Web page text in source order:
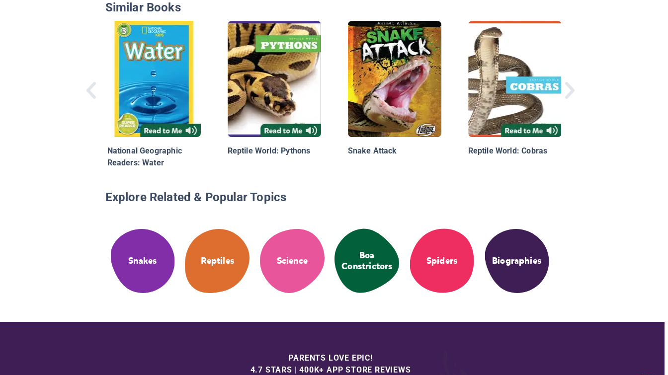
Similar Books
National Geographic
Readers: Water
Reptile World: Pythons Snake Attack Reptile World: Cobras
Explore Related & Popular Topics
Snakes Reptiles Science
Boa
Constrictors
Spiders Biographies
PARENTS LOVE EPIC!
4.7 STARS | 400K+ APP STORE REVIEWS